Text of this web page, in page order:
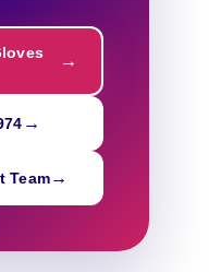
Team